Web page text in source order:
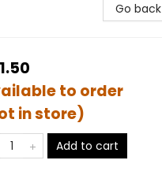
Go back
to order
in store)
Add to cart